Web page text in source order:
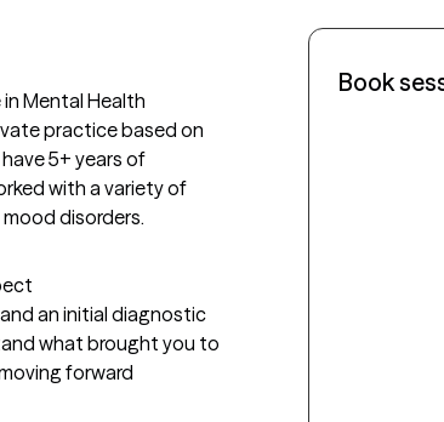
Mental Health
practice based on
5+ years of
with a variety of
disorders.
an initial diagnostic
what brought you to
forward
Book